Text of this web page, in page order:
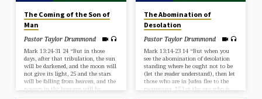
The Coming of the Son of
Man
Pastor Taylor Drummond
Mark 13:24-31 24 “But in those
days, after that tribulation, the sun
will be darkened, and the moon will
not give its light, 25 and the stars
will be falling from heaven, and the
powers in the heavens will be
The Abomination of
Desolation
Pastor Taylor Drummond
Mark 13:14-23 14 “But when you
see the abomination of desolation
standing where he ought not to be
(let the reader understand), then let
those who are in Judea flee to the
mountains. 15 Let the one who is